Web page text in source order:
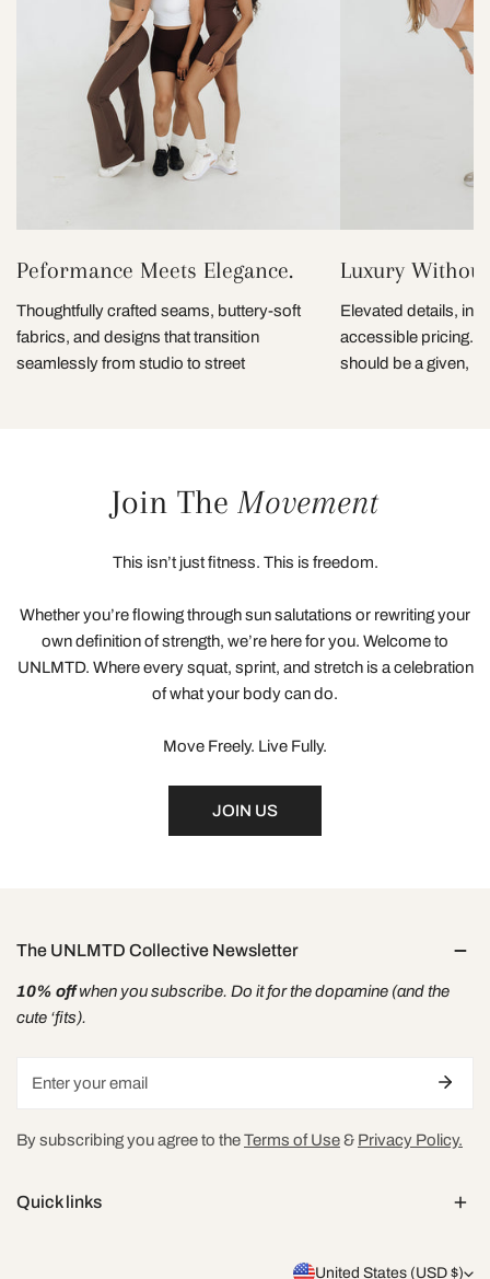
Peformance Meets Elegance.
Thoughtfully crafted seams, buttery-soft
fabrics, and designs that transition
seamlessly from studio to street
Luxury
Elevated details,
accessible pricing.
should be a given,
Join The Movement
This isn’t just fitness. This is freedom.
Whether you’re flowing through sun salutations or rewriting your
own definition of strength, we’re here for you. Welcome to
UNLMTD. Where every squat, sprint, and stretch is a celebration
of what your body can do.
Move Freely. Live Fully.
JOIN US
The UNLMTD Collective Newsletter
10% offwhen you subscribe. Do it for the dopamine (and the
cute ‘fits).
By subscribing you agree to theTerms of Use& Privacy Policy.
Quick links
United States (USD $)